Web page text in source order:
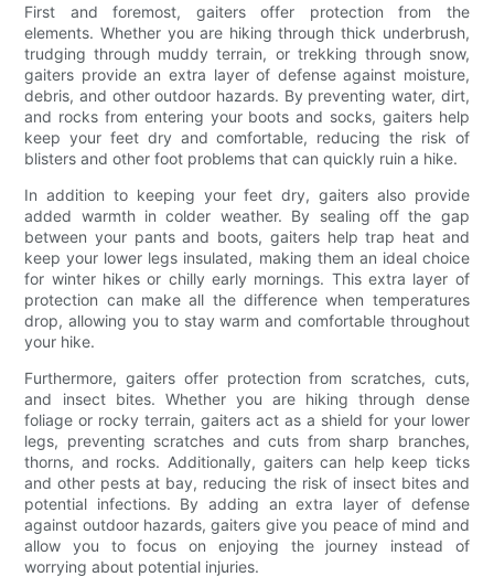
First and foremost, gaiters offer protection from the
elements. Whether you are hiking through thick underbrush,
trudging through muddy terrain, or trekking through snow,
gaiters provide an extra layer of defense against moisture,
debris, and other outdoor hazards. By preventing water, dirt,
and rocks from entering your boots and socks, gaiters help
keep your feet dry and comfortable, reducing the risk of
blisters and other foot problems that can quickly ruin a hike.
In addition to keeping your feet dry, gaiters also provide
added warmth in colder weather. By sealing off the gap
between your pants and boots, gaiters help trap heat and
keep your lower legs insulated, making them an ideal choice
for winter hikes or chilly early mornings. This extra layer of
protection can make all the difference when temperatures
drop, allowing you to stay warm and comfortable throughout
your hike.
Furthermore, gaiters offer protection from scratches, cuts,
and insect bites. Whether you are hiking through dense
foliage or rocky terrain, gaiters act as a shield for your lower
legs, preventing scratches and cuts from sharp branches,
thorns, and rocks. Additionally, gaiters can help keep ticks
and other pests at bay, reducing the risk of insect bites and
potential infections. By adding an extra layer of defense
against outdoor hazards, gaiters give you peace of mind and
allow you to focus on enjoying the journey instead of
worrying about potential injuries.